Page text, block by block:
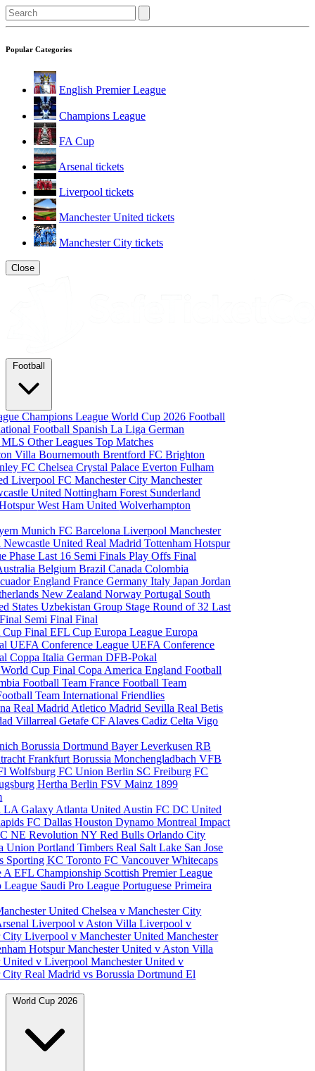
Popular Categories
English Premier League
Champions League
FA Cup
Arsenal tickets
Liverpool tickets
Manchester United tickets
Manchester City tickets
Close
Football
Champions LeagueWorld Cup 2026Football
Football Spanish La LigaGerman
MLSOther LeaguesTop Matches
VillaBournemouthBrentford FCBrighton
FCChelseaCrystal PalaceEvertonFulham
Liverpool FCManchester CityManchester
UnitedNottingham Forest Sunderland
West Ham UnitedWolverhampton
MunichFC BarcelonaLiverpoolManchester
Newcastle UnitedReal MadridTottenham Hotspur
PhaseLast 16 Semi FinalsPlay OffsFinal
BelgiumBrazilCanadaColombia
EnglandFranceGermanyItalyJapanJordan
New ZealandNorwayPortugal South
StatesUzbekistanGroup StageRound of 32Last
Semi FinalFinal
Cup FinalEFL CupEuropa LeagueEuropa
UEFA Conference LeagueUEFA Conference
Coppa ItaliaGerman DFB-Pokal
World Cup FinalCopa AmericaEngland Football
Football TeamFrance Football Team
TeamInternational Friendlies
Real Madrid Atletico Madrid SevillaReal Betis
VillarrealGetafe CF AlavesCadizCelta Vigo
Borussia DortmundBayer LeverkusenRB
FrankfurtBorussia MonchengladbachVFB
WolfsburgFC Union Berlin SC FreiburgFC
Hertha BerlinFSV Mainz 1899
LA Galaxy Atlanta United Austin FCDC United
FC DallasHouston DynamoMontreal Impact
NE RevolutionNY Red BullsOrlando City
UnionPortland TimbersReal Salt Lake San Jose
Sporting KCToronto FCVancouver Whitecaps
AEFL Championship Scottish Premier League
League Saudi Pro LeaguePortuguese Primeira
UnitedChelsea v Manchester City
Liverpool v Aston VillaLiverpool v
CityLiverpool v Manchester UnitedManchester
HotspurManchester United v Aston Villa
United v LiverpoolManchester United v
CityReal Madrid vs Borussia DortmundEl
World Cup 2026